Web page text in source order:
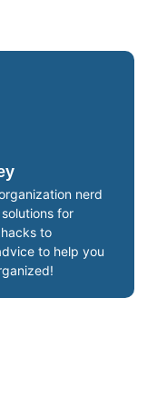
nerd
for
to
to help you